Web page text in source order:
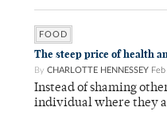
FOOD
The steep price of health
By CHARLOTTE HENNESSEY
Instead of shaming
individual where they